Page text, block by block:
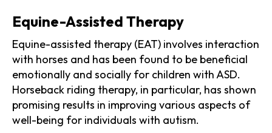
Equine-Assisted Therapy
Equine-assisted therapy (EAT) involves interaction
with horses and has been found to be beneficial
emotionally and socially for children with ASD.
Horseback riding therapy, in particular, has shown
promising results in improving various aspects of
well-being for individuals with autism.